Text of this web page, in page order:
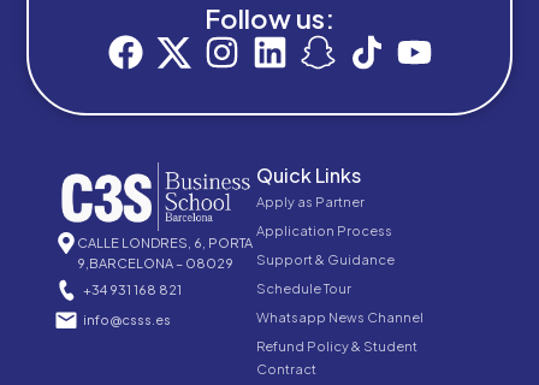
Follow us:
CALLE LONDRES, 6, PORTA
9,BARCELONA – 08029
+34 931 168 821
info@csss.es
Quick Links
Apply as Partner
Application Process
Support & Guidance
Schedule Tour
Whatsapp News Channel
Refund Policy & Student
Contract